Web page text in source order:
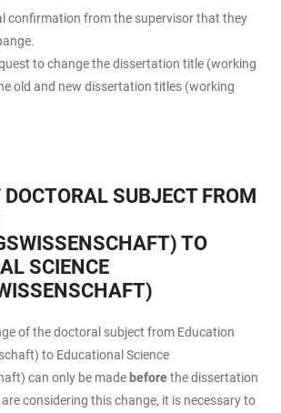
confirmation from the supervisor that they
to change the dissertation title (working
old and new dissertation titles (working
DOCTORAL SUBJECT FROM
TO
SCIENCE
of the doctoral subject from Education
to Educational Science
can only be made beforethe dissertation
considering this change, it is necessary to